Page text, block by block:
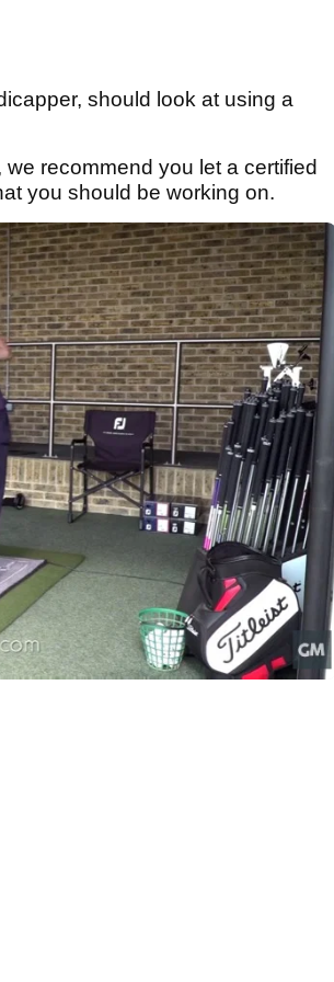
should look at using a
recommend you let a certified
you should be working on.